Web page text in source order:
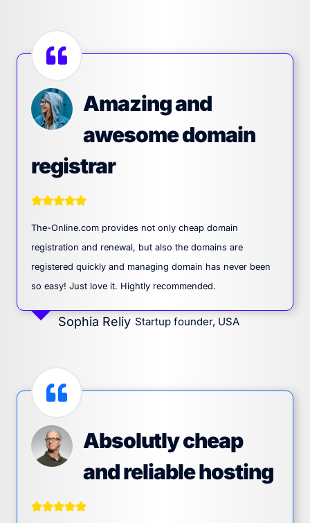
Amazing and
awesome domain
registrar
The-Online.com provides not only cheap domain
registration and renewal, but also the domains are
registered quickly and managing domain has never been
so easy! Just love it. Hightly recommended.
Sophia Reliy Startup founder, USA
Absolutly cheap
and reliable hosting